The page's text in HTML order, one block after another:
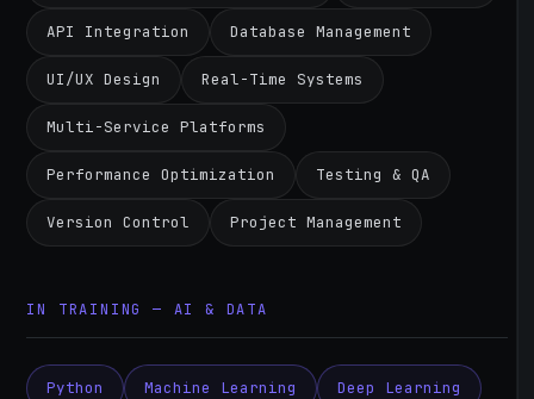
API Integration Database Management
UI/UX Design Real-Time Systems
Multi-Service Platforms
Performance Optimization Testing & QA
Version Control Project Management
IN TRAINING — AI & DATA
Python Machine Learning Deep Learning